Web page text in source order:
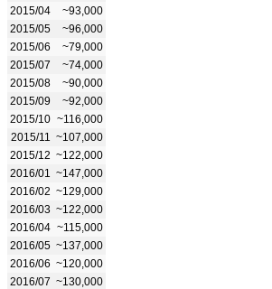
2015/04
~93,000
2015/05
~96,000
2015/06
~79,000
2015/07
~74,000
2015/08
~90,000
2015/09
~92,000
2015/10 ~116,000
2015/11
~107,000
2015/12 ~122,000
2016/01
~147,000
2016/02 ~129,000
2016/03 ~122,000
2016/04 ~115,000
2016/05 ~137,000
2016/06 ~120,000
2016/07 ~130,000